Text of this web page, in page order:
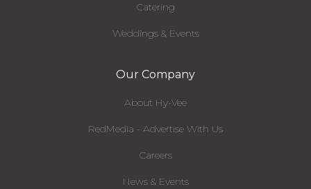
Catering
Weddings & Events
Our Company
About Hy-Vee
RedMedia - Advertise With Us
Careers
News & Events